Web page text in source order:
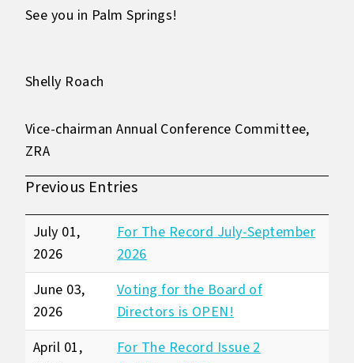
See you in Palm Springs!
Shelly Roach
Vice-chairman Annual Conference Committee,
ZRA
Previous Entries
July 01,
2026
For The Record July-September
2026
June 03,
2026
Voting for the Board of
Directors is OPEN!
April 01,
For The Record Issue 2